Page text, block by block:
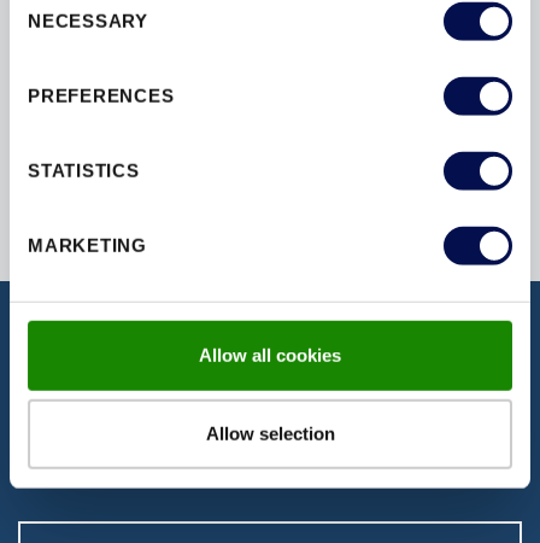
Selection
NECESSARY
PREFERENCES
STATISTICS
MARKETING
Allow all cookies
Allow selection
STAIN
THERMAL
WINDOWS
DISCOVER OUR DOCUMENTATION
Download our latest brochures,
certifications, fitting instructions & more